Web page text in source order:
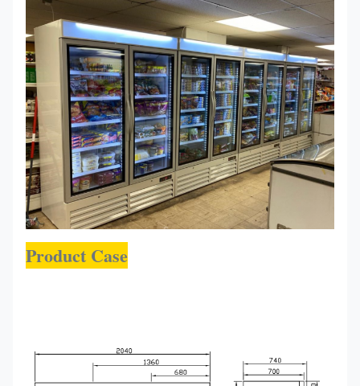
Product Case